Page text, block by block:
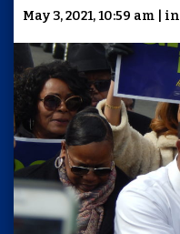
May 3, 2021, 10:59 am | in